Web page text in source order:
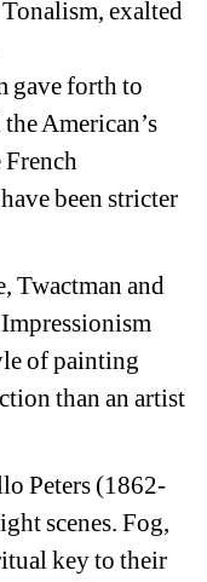
exalted
gave forth to
American’s
French
been stricter
Twactman and
of painting
than an artist
Peters (1862-
scenes. Fog,
key to their